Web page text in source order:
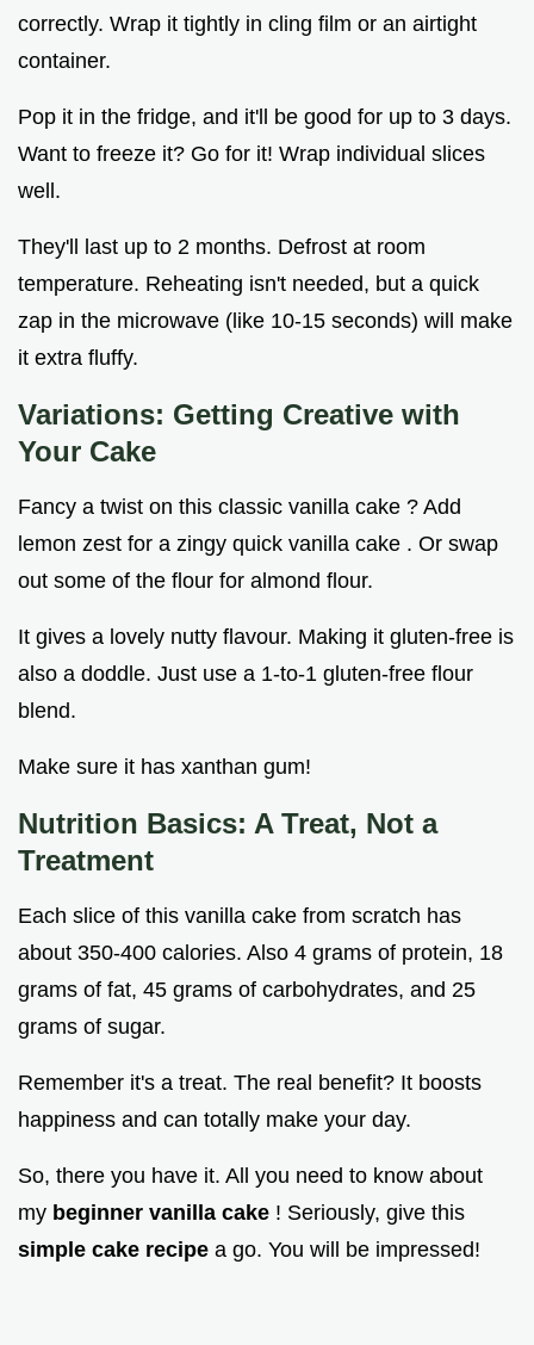
correctly. Wrap it tightly in cling film or an airtight
container.
Pop it in the fridge, and it'll be good for up to 3 days.
Want to freeze it? Go for it! Wrap individual slices
well.
They'll last up to 2 months. Defrost at room
temperature. Reheating isn't needed, but a quick
zap in the microwave (like 10-15 seconds) will make
it extra fluffy.
Variations: Getting Creative with
Your Cake
Fancy a twist on this classic vanilla cake ? Add
lemon zest for a zingy quick vanilla cake . Or swap
out some of the flour for almond flour.
It gives a lovely nutty flavour. Making it gluten-free is
also a doddle. Just use a 1-to-1 gluten-free flour
blend.
Make sure it has xanthan gum!
Nutrition Basics: A Treat, Not a
Treatment
Each slice of this vanilla cake from scratch has
about 350-400 calories. Also 4 grams of protein, 18
grams of fat, 45 grams of carbohydrates, and 25
grams of sugar.
Remember it's a treat. The real benefit? It boosts
happiness and can totally make your day.
So, there you have it. All you need to know about
my beginner vanilla cake ! Seriously, give this
simple cake recipe a go. You will be impressed!